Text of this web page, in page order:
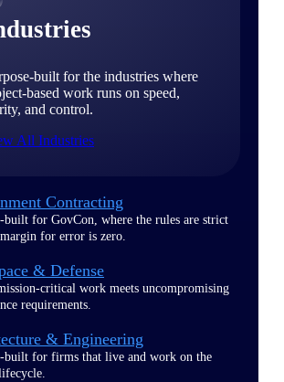
built for the industries where
based work runs on speed,
and control.
All Industries
Contracting
built for GovCon, where the rules are strict
for error is zero.
& Defense
critical work meets uncompromising
requirements.
& Engineering
built for firms that live and work on the